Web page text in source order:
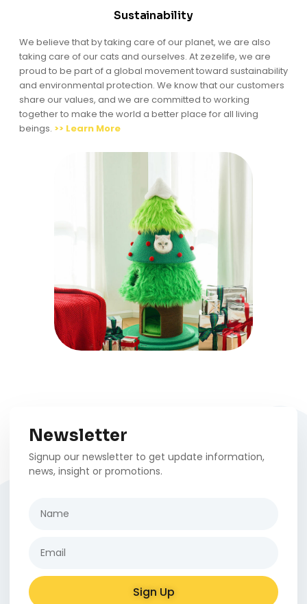
Sustainability
We believe that by taking care of our planet, we are also
taking care of our cats and ourselves. At zezelife, we are
proud to be part of a global movement toward sustainability
and environmental protection. We know that our customers
share our values, and we are committed to working
together to make the world a better place for all living
beings. >> Learn More
Newsletter
Signup our newsletter to get update information,
news, insight or promotions.
Sign Up